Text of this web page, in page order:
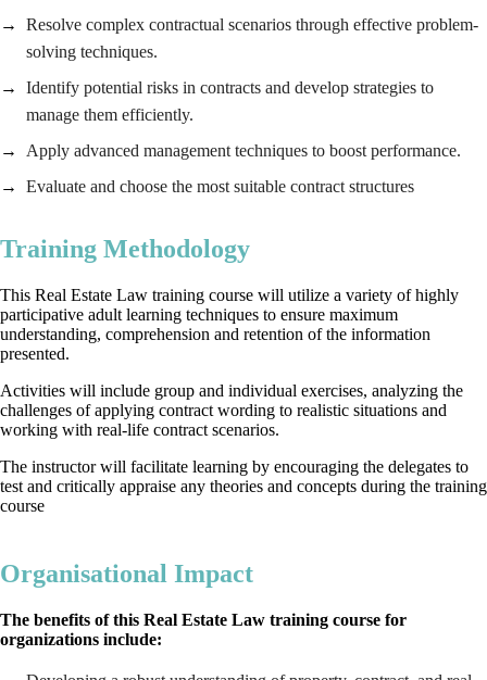
Resolve complex contractual scenarios through effective problem-
solving techniques.
Identify potential risks in contracts and develop strategies to
manage them efficiently.
Apply advanced management techniques to boost performance.
Evaluate and choose the most suitable contract structures
Training Methodology
This Real Estate Law training course will utilize a variety of highly
participative adult learning techniques to ensure maximum
understanding, comprehension and retention of the information
presented.
Activities will include group and individual exercises, analyzing the
challenges of applying contract wording to realistic situations and
working with real-life contract scenarios.
The instructor will facilitate learning by encouraging the delegates to
test and critically appraise any theories and concepts during the training
course
Organisational Impact
The benefits of this Real Estate Law training course for
organizations include: